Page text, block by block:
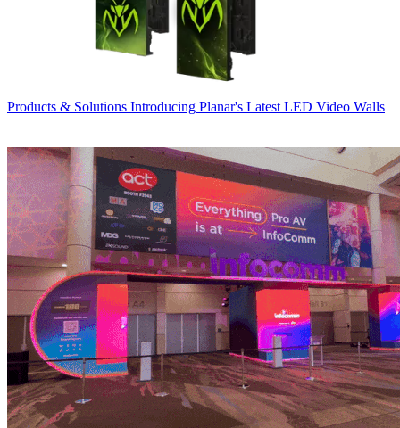
Products & Solutions Introducing Planar's Latest LED Video Walls